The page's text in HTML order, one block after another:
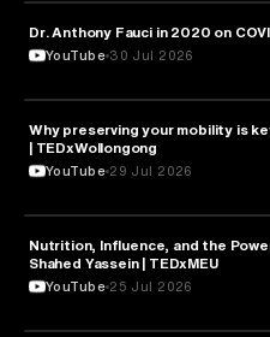
HEALTH & MEDICINE
Dr. Anthony Fauci in 2020 on
YouTube 30 Jul 2026
HEALTH & MEDICINE
Why preserving your mobility is
| TEDxWollongong
YouTube 29 Jul 2026
HEALTH & MEDICINE
Nutrition, Influence, and the Power
Shahed Yassein | TEDxMEU
YouTube 25 Jul 2026